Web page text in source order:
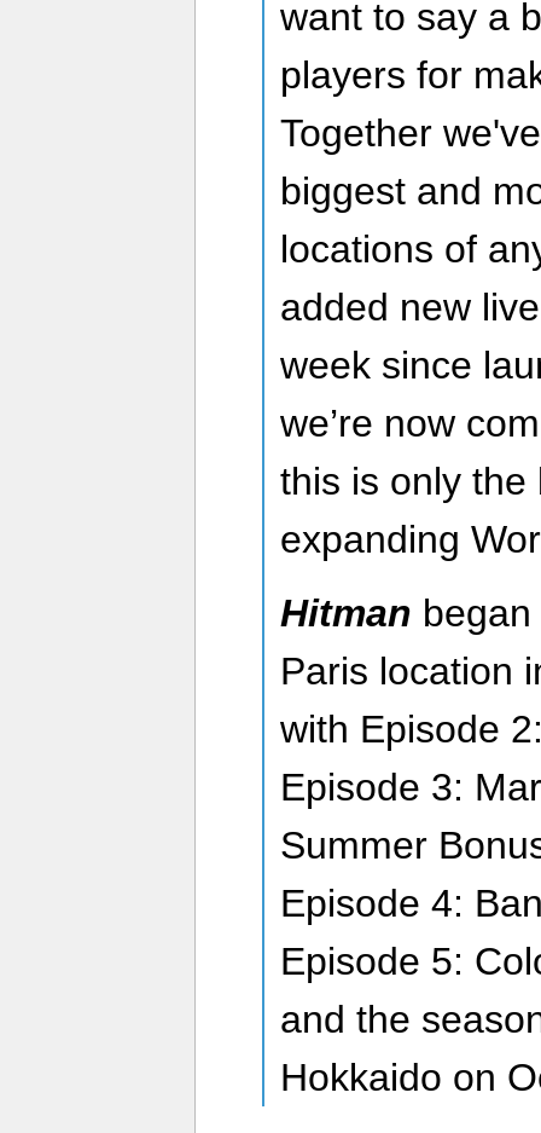
want to say a
players for
Together
biggest and
locations of
added new
week since
we’re now
this is only the
expanding
Hitman
Paris location
with Episode
Episode 3:
Summer
Episode 4:
Episode 5:
and the
Hokkaido on